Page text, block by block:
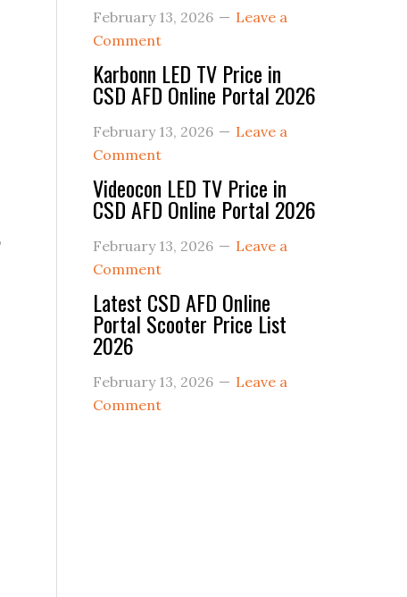
February 13, 2026
Leave a
Comment
Karbonn LED TV Price in
CSD AFD Online Portal 2026
February 13, 2026
Leave a
Comment
Videocon LED TV Price in
CSD AFD Online Portal 2026
February 13, 2026
Leave a
Comment
Latest CSD AFD Online
Portal Scooter Price List
2026
February 13, 2026
Leave a
Comment